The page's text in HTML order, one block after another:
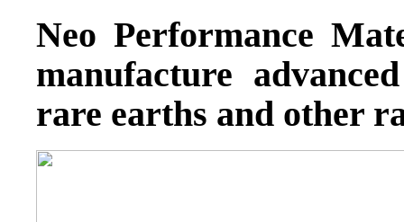
Neo Performance
manufacture
rare earths and other